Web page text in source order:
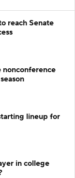
reach Senate
nonconference
lineup for
in college